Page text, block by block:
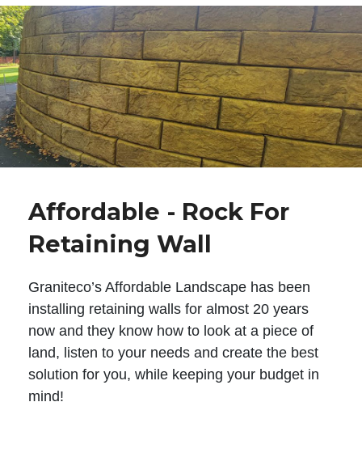
Affordable - Rock For
Retaining Wall
Graniteco’s Affordable Landscape has been
installing retaining walls for almost 20 years
now and they know how to look at a piece of
land, listen to your needs and create the best
solution for you, while keeping your budget in
mind!